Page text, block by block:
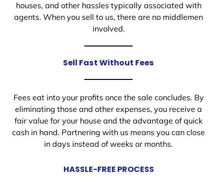
houses, and other hassles typically associated with
agents. When you sell to us, there are no middlemen
involved.
Sell Fast Without Fees
Fees eat into your profits once the sale concludes. By
eliminating those and other expenses, you receive a
fair value for your house and the advantage of quick
cash in hand. Partnering with us means you can close
in days instead of weeks or months.
HASSLE-FREE PROCESS